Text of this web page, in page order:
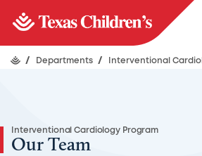
/ Departments / Interventional
Interventional Cardiology Program
Our Team